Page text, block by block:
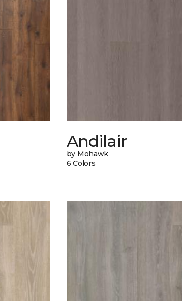
Andilair
by Mohawk
6 Colors